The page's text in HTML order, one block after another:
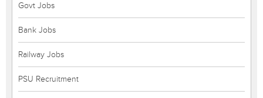
Govt Jobs
Bank Jobs
Railway Jobs
PSU Recruitment